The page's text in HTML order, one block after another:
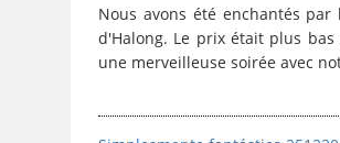
10out of 10
Nous avons été enchantés
d'Halong. Le prix était plus
une merveilleuse soirée avec